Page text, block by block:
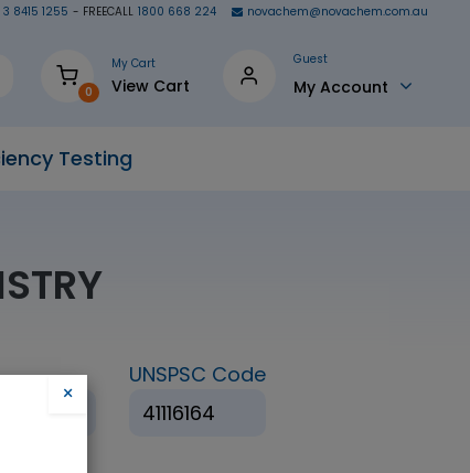
3 8415 1255 - FREECALL 1800 668 224 novachem@novachem.com.au
0
My Cart
View Cart
Guest
My Account
Testing
UNSPSC Code
41116164
×